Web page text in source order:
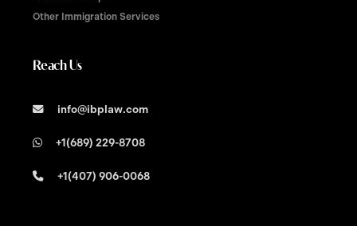
Other Immigration Services
Reach Us
info@ibplaw.com
+1(689) 229-8708
+1(407) 906-0068